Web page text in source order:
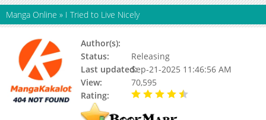
Manga Online » I Tried to Live Nicely
Author(s):
Status:
Releasing
Last updated:Sep-21-2025 11:46:56 AM
View:
70,595
Rating: